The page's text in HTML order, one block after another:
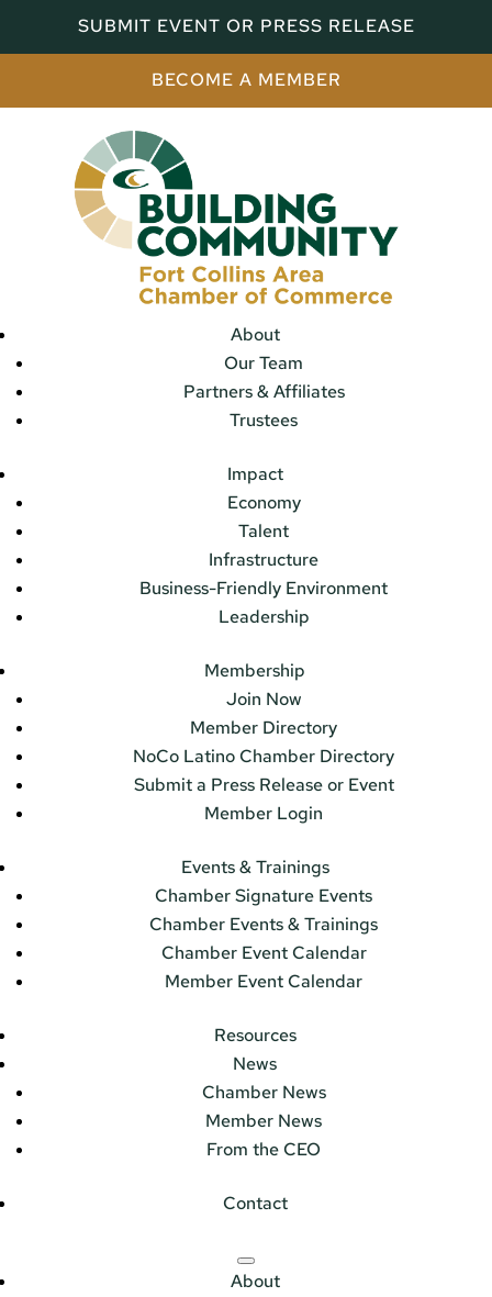
SUBMIT EVENT OR PRESS RELEASE
BECOME A MEMBER
About
Our Team
Partners & Affiliates
Trustees
Impact
Economy
Talent
Infrastructure
Business-Friendly Environment
Leadership
Membership
Join Now
Member Directory
NoCo Latino Chamber Directory
Submit a Press Release or Event
Member Login
Events & Trainings
Chamber Signature Events
Chamber Events & Trainings
Chamber Event Calendar
Member Event Calendar
Resources
News
Chamber News
Member News
From the CEO
Contact
About